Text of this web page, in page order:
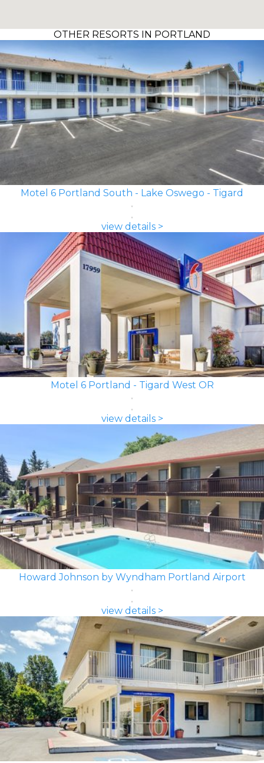
OTHER RESORTS IN PORTLAND
Motel 6 Portland South - Lake Oswego - Tigard
view details >
Motel 6 Portland - Tigard West OR
view details >
Howard Johnson by Wyndham Portland Airport
view details >